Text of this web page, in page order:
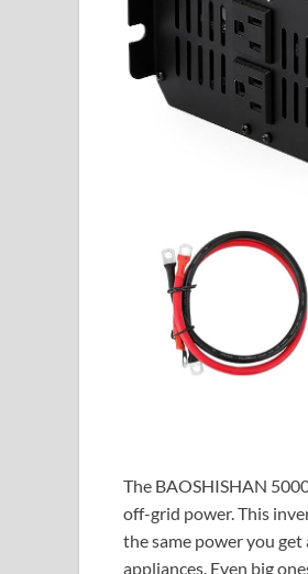
The BAOSHISHAN
off-grid power. This
the same power you
appliances. Even big